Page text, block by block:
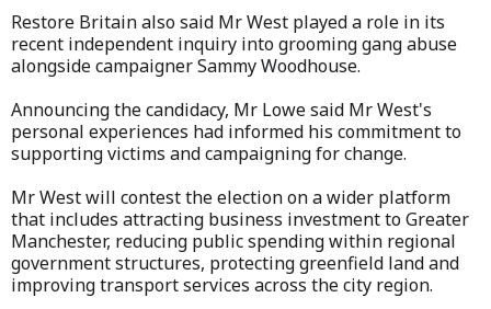
Restore Britain also said Mr West played a role in its
recent independent inquiry into grooming gang abuse
alongside campaigner Sammy Woodhouse.
Announcing the candidacy, Mr Lowe said Mr West's
personal experiences had informed his commitment to
supporting victims and campaigning for change.
Mr West will contest the election on a wider platform
that includes attracting business investment to Greater
Manchester, reducing public spending within regional
government structures, protecting greenfield land and
improving transport services across the city region.